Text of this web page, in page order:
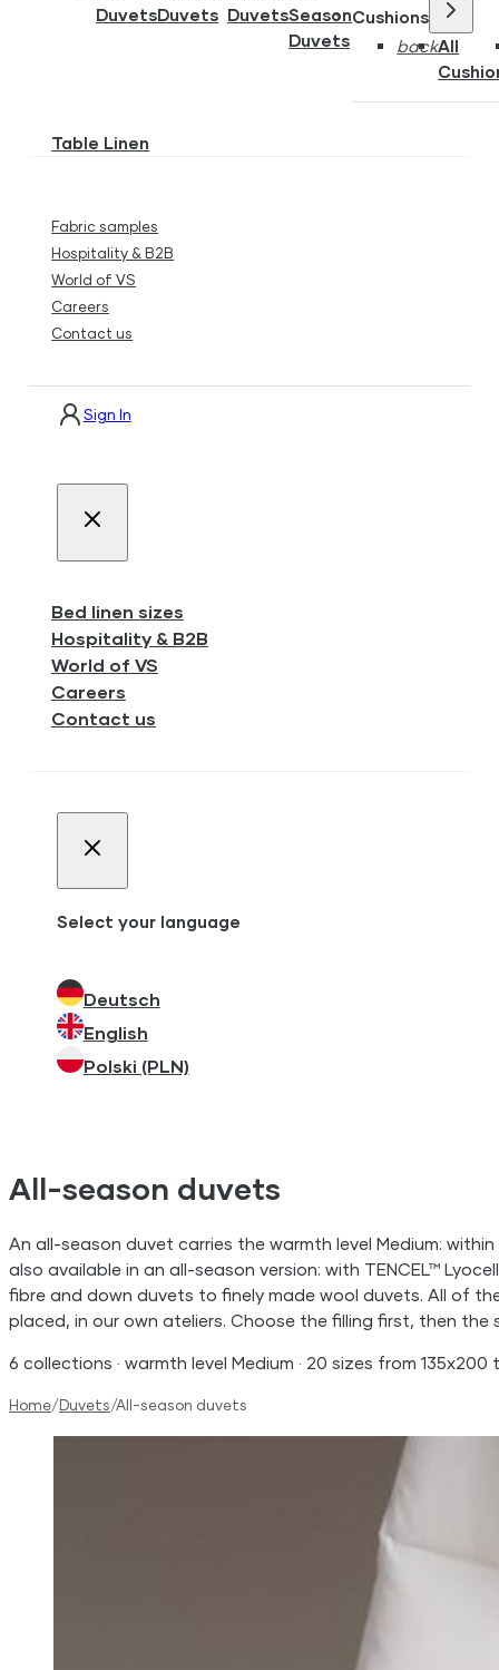
DuvetsDuvets DuvetsSeason
Duvets
Cushions
backAll
Table Linen
Fabric samples
Hospitality & B2B
World of VS
Careers
Contact us
Sign In
Bed linen sizes
Hospitality & B2B
World of VS
Careers
Contact us
Select your language
Deutsch
English
Polski (PLN)
All-season duvets
An all-season duvet carries the warmth level Medium:
also available in an all-season version: with TENCEL™
fibre and down duvets to finely made wool duvets. All of
placed, in our own ateliers. Choose the filling first, then the
6 collections · warmth level Medium · 20 sizes from
Home/Duvets/All-season duvets